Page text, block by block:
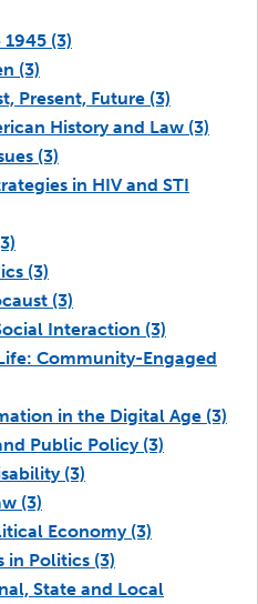
(3)
(3)
Present, Future (3)
History and Law (3)
(3)
in HIV and STI
(3)
(3)
Interaction (3)
Community-Engaged
in the Digital Age (3)
Public Policy (3)
(3)
(3)
Economy (3)
in Politics (3)
State and Local